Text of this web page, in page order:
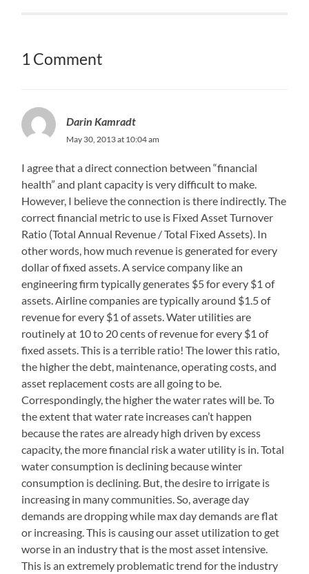
1 Comment
Darin Kamradt
May 30, 2013 at 10:04 am
I agree that a direct connection between “financial
health” and plant capacity is very difficult to make.
However, I believe the connection is there indirectly. The
correct financial metric to use is Fixed Asset Turnover
Ratio (Total Annual Revenue / Total Fixed Assets). In
other words, how much revenue is generated for every
dollar of fixed assets. A service company like an
engineering firm typically generates $5 for every $1 of
assets. Airline companies are typically around $1.5 of
revenue for every $1 of assets. Water utilities are
routinely at 10 to 20 cents of revenue for every $1 of
fixed assets. This is a terrible ratio! The lower this ratio,
the higher the debt, maintenance, operating costs, and
asset replacement costs are all going to be.
Correspondingly, the higher the water rates will be. To
the extent that water rate increases can’t happen
because the rates are already high driven by excess
capacity, the more financial risk a water utility is in. Total
water consumption is declining because winter
consumption is declining. But, the desire to irrigate is
increasing in many communities. So, average day
demands are dropping while max day demands are flat
or increasing. This is causing our asset utilization to get
worse in an industry that is the most asset intensive.
This is an extremely problematic trend for the industry